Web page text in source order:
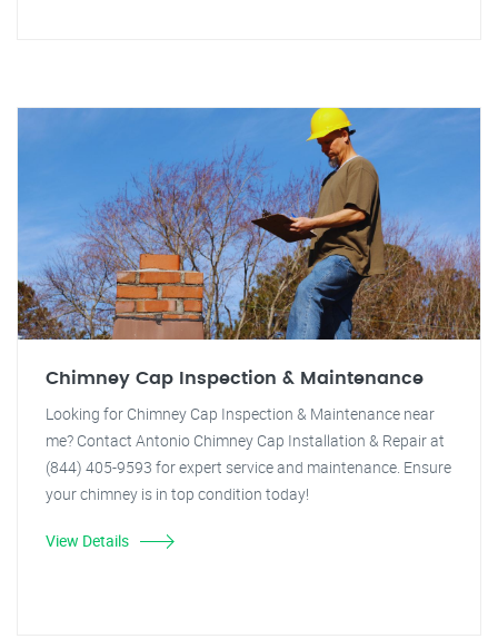
Chimney Cap Inspection & Maintenance
Looking for Chimney Cap Inspection & Maintenance near
me? Contact Antonio Chimney Cap Installation & Repair at
(844) 405-9593 for expert service and maintenance. Ensure
your chimney is in top condition today!
View Details